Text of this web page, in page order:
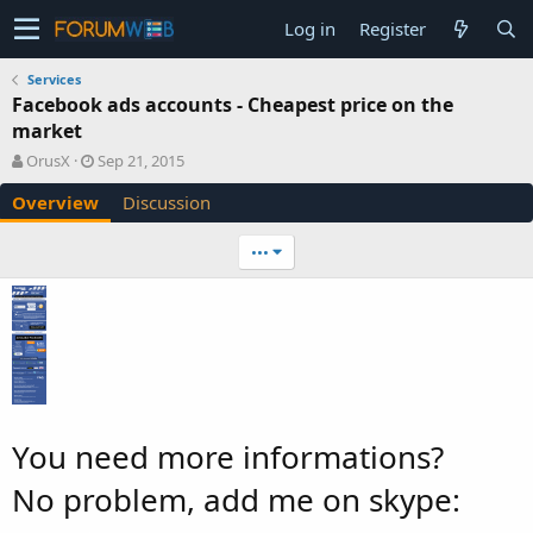
Log in Register
Services
Facebook ads accounts - Cheapest price on the
market
A
u
t
h
OrusX
C
r
e
a
Sep 21, 2015
Overview Discussion
•••
You need more informations?
No problem, add me on skype: